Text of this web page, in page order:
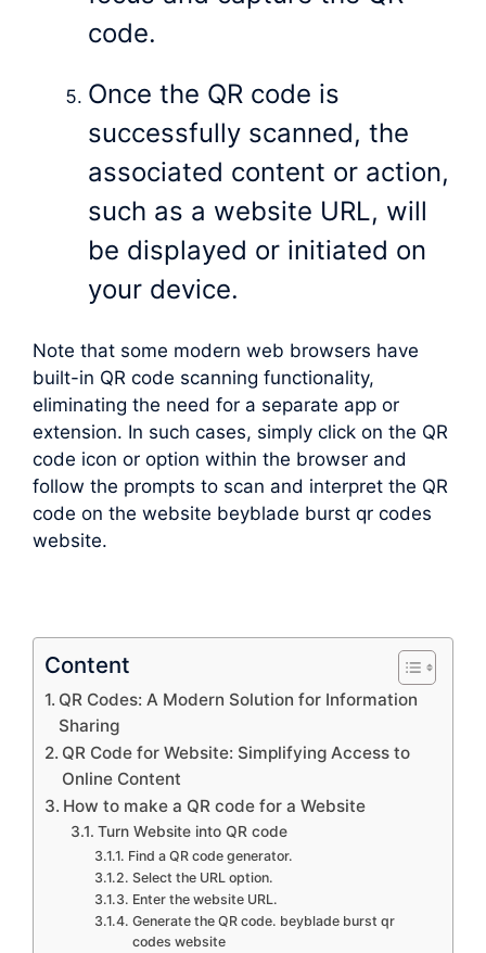
code.
Once the QR code is
successfully scanned, the
associated content or action,
such as a website URL, will
be displayed or initiated on
your device.
Note that some modern web browsers have
built-in QR code scanning functionality,
eliminating the need for a separate app or
extension. In such cases, simply click on the QR
code icon or option within the browser and
follow the prompts to scan and interpret the QR
code on the website beyblade burst qr codes
website.
Content
QR Codes: A Modern Solution for Information
Sharing
QR Code for Website: Simplifying Access to
Online Content
How to make a QR code for a Website
Turn Website into QR code
Find a QR code generator.
Select the URL option.
Enter the website URL.
Generate the QR code. beyblade burst qr
codes website